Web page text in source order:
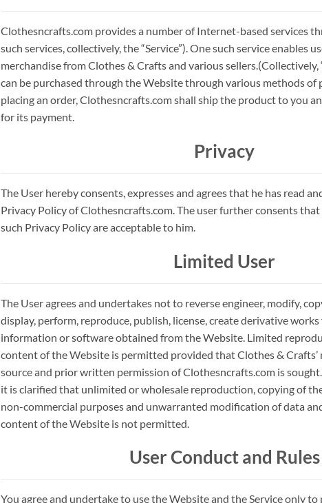
Clothesncrafts.com provides a number of Internet-based services
such services, collectively, the “Service”). One such service enables
merchandise from Clothes & Crafts and various sellers.(Collectively,
can be purchased through the Website through various methods of
placing an order, Clothesncrafts.com shall ship the product to you
for its payment.
Privacy
The User hereby consents, expresses and agrees that he has read
Privacy Policy of Clothesncrafts.com. The user further consents
such Privacy Policy are acceptable to him.
Limited User
The User agrees and undertakes not to reverse engineer, modify,
display, perform, reproduce, publish, license, create derivative
information or software obtained from the Website. Limited
content of the Website is permitted provided that Clothes & Crafts’
source and prior written permission of Clothesncrafts.com is
it is clarified that unlimited or wholesale reproduction, copying of
non-commercial purposes and unwarranted modification of data
content of the Website is not permitted.
User Conduct and Rules
You agree and undertake to use the Website and the Service only to